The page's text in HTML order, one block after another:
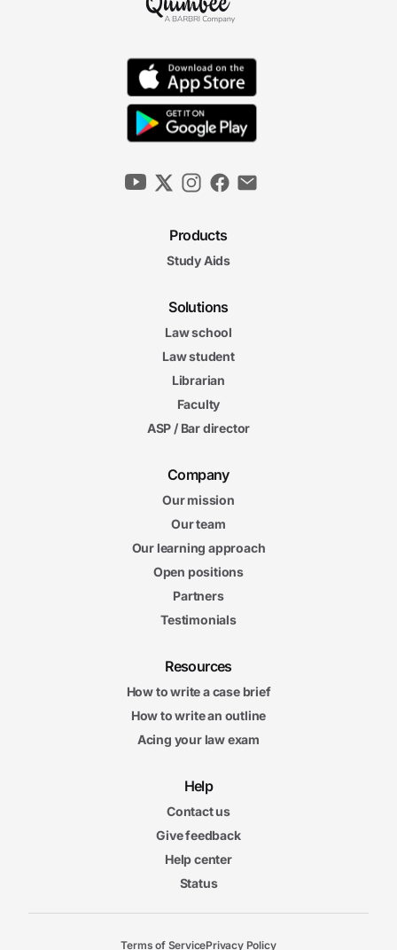
Products
Study Aids
Solutions
Law school
Law student
Librarian
Faculty
ASP / Bar director
Company
Our mission
Our team
Our learning approach
Open positions
Partners
Testimonials
Resources
How to write a case brief
How to write an outline
Acing your law exam
Help
Contact us
Give feedback
Help center
Status
Terms of ServicePrivacy Policy